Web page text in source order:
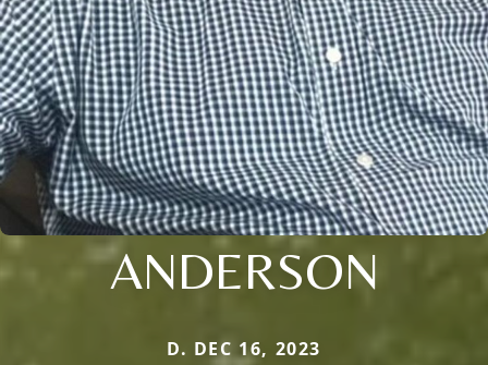
ANDERSON
D. DEC 16, 2023